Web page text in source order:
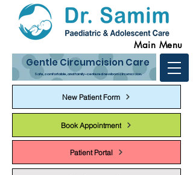
Main Menu
Gentle Circumcision Care
Safe, comfortable, and family-centered newborn circumcision.
Book Appointment
Patient Portal
New Patient Form